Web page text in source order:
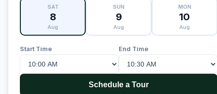
SAT
8
Aug
SUN
9
Aug
MON
10
Aug
Start Time End Time
Schedule a Tour